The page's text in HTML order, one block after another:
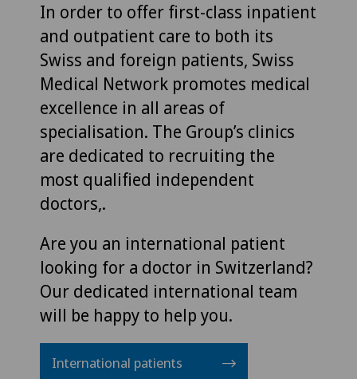
In order to offer first-class inpatient
and outpatient care to both its
Swiss and foreign patients, Swiss
Medical Network promotes medical
excellence in all areas of
specialisation. The Group’s clinics
are dedicated to recruiting the
most qualified independent
doctors,.
Are you an international patient
looking for a doctor in Switzerland?
Our dedicated international team
will be happy to help you.
International patients